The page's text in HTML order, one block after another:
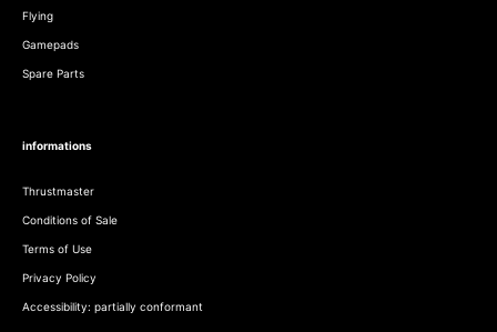
Flying
Gamepads
Spare Parts
informations
Thrustmaster
Conditions of Sale
Terms of Use
Privacy Policy
Accessibility: partially conformant